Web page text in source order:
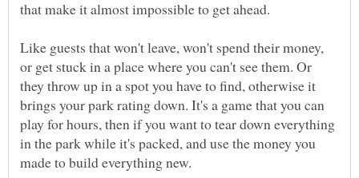
Like guests that won't leave, won't spend their money,
or get stuck in a place where you can't see them. Or
they throw up in a spot you have to find, otherwise it
brings your park rating down. It's a game that you can
play for hours, then if you want to tear down everything
in the park while it's packed, and use the money you